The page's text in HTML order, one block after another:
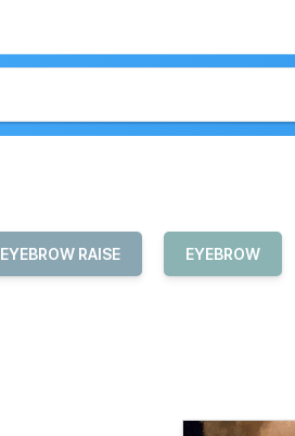
EYEBROW RAISE EYEBROW